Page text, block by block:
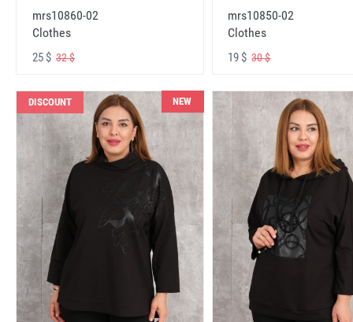
mrs10860-02
Clothes
25 $ 32 $
mrs10850-02
Clothes
19 $30 $
DISCOUNT NEW